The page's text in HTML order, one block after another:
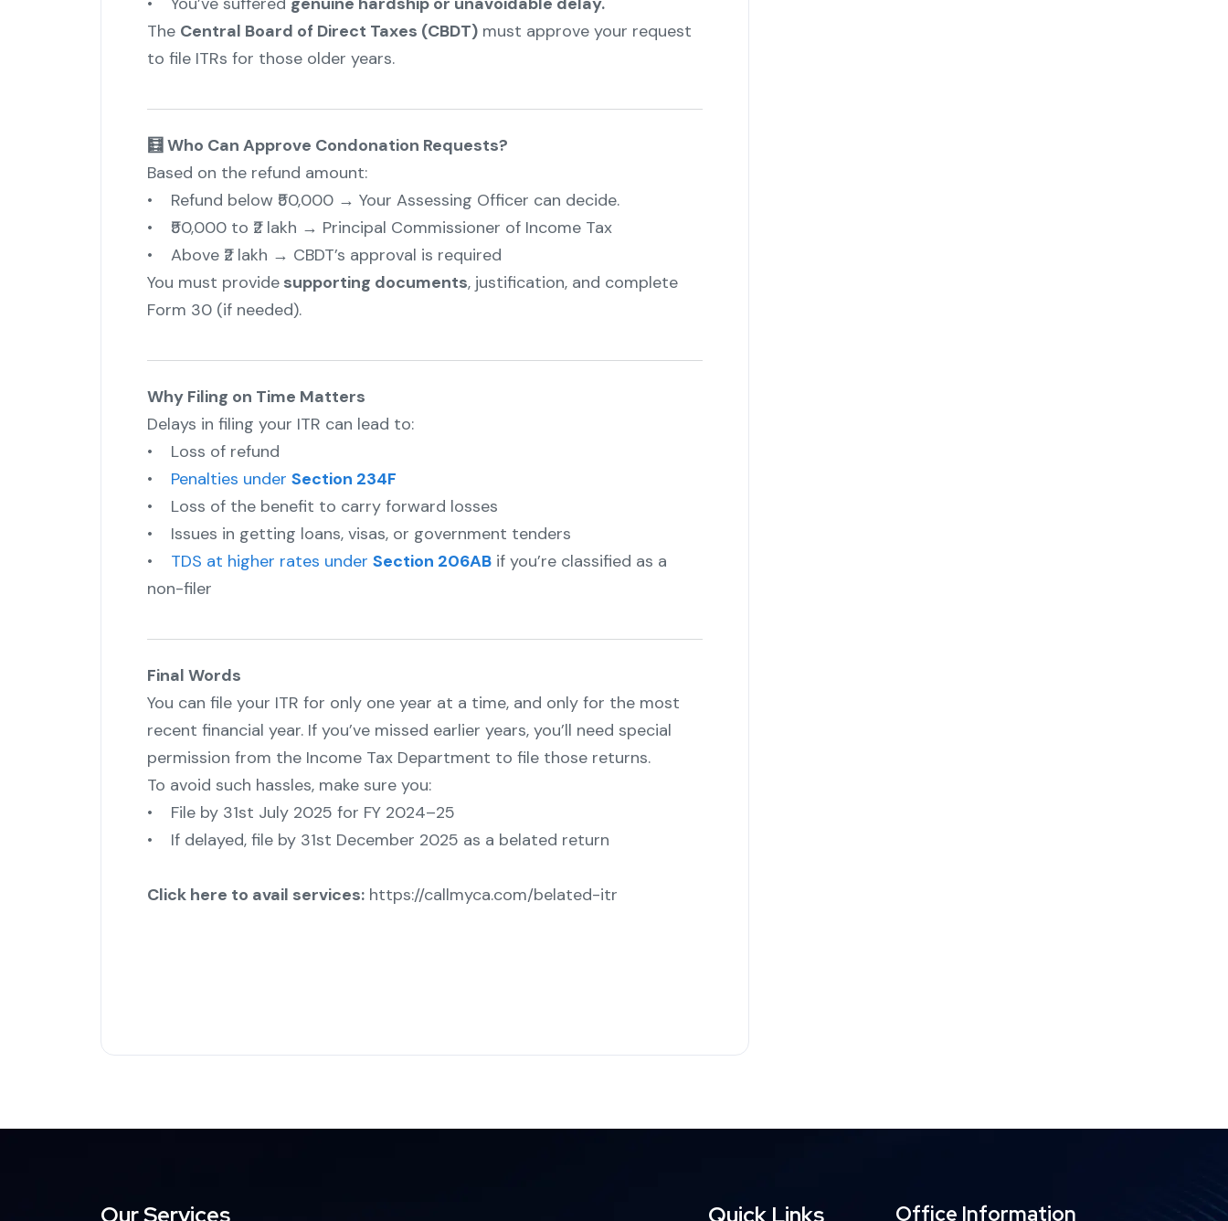
The Central Board of Direct Taxes (CBDT)must approve your request
to file ITRs for those older years.
🧮 Who Can Approve Condonation Requests?
Based on the refund amount:
• Refund below ₹50,000 → Your Assessing Officer can decide.
• ₹50,000 to ₹2 lakh → Principal Commissioner of Income Tax
• Above ₹2 lakh → CBDT’s approval is required
You must providesupporting documents, justification, and complete
Form 30 (if needed).
Why Filing on Time Matters
Delays in filing your ITR can lead to:
• Loss of refund
• Penalties under Section 234F
• Loss of the benefit to carry forward losses
• Issues in getting loans, visas, or government tenders
• TDS at higher rates under Section 206ABif you’re classified as a
non-filer
Final Words
You can file your ITR for only one year at a time, and only for the most
recent financial year. If you’ve missed earlier years, you’ll need special
permission from the Income Tax Department to file those returns.
To avoid such hassles, make sure you:
• File by 31st July 2025 for FY 2024–25
• If delayed, file by 31st December 2025 as a belated return
Click here to avail services:https://callmyca.com/belated-itr
Our Services Quick Links Office Information